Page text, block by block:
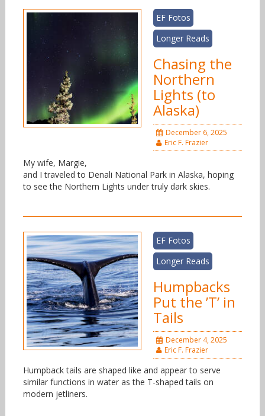
EF Fotos
Longer Reads
Chasing the
Northern
Lights (to
Alaska)
December 6, 2025
Eric F. Frazier
My wife, Margie,
and I traveled to Denali National Park in Alaska, hoping
to see the Northern Lights under truly dark skies.
EF Fotos
Longer Reads
Humpbacks
Put the ’T’ in
Tails
December 4, 2025
Eric F. Frazier
Humpback tails are shaped like and appear to serve
similar functions in water as the T-shaped tails on
modern jetliners.